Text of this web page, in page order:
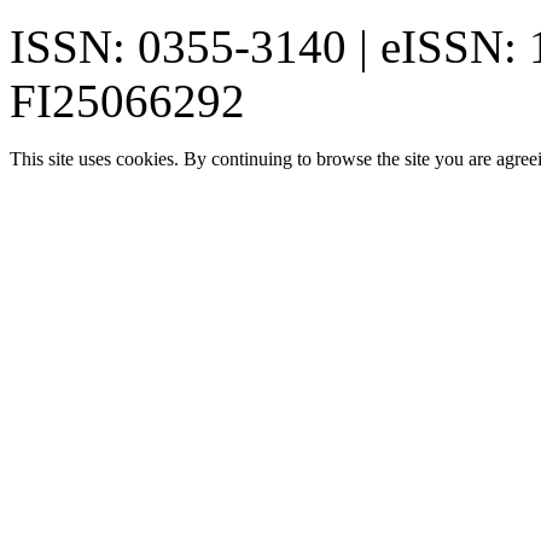
ISSN: 0355-3140 | eISSN:
FI25066292
This site uses cookies. By continuing to browse the site you are